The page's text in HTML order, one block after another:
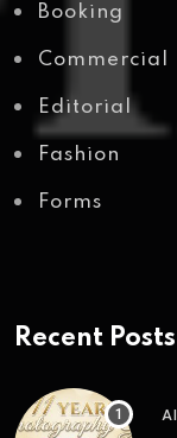
Booking
Commercial
Editorial
Fashion
Forms
Recent Posts
AI